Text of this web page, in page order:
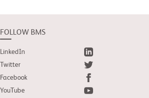
FOLLOW BMS
LinkedIn
Twitter
Facebook
YouTube